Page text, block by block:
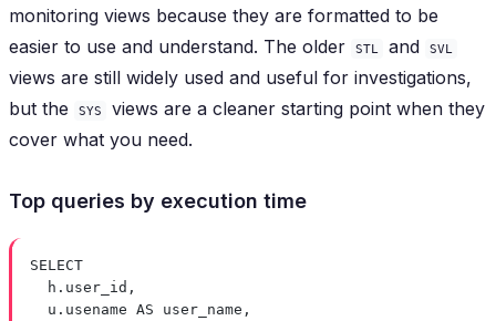
monitoring views because they are formatted to be
easier to use and understand. The older
STL and SVL
views are still widely used and useful for investigations,
but the
SYS
views are a cleaner starting point when they
cover what you need.
Top queries by execution time
SELECT
h . user_id ,
u . usename AS user_name,